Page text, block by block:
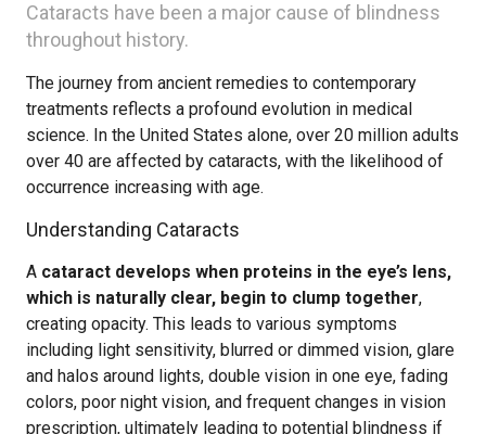
Cataracts have been a major cause of blindness
throughout history.
The journey from ancient remedies to contemporary
treatments reflects a profound evolution in medical
science. In the United States alone, over 20 million adults
over 40 are affected by cataracts, with the likelihood of
occurrence increasing with age.
Understanding Cataracts
A cataract develops when proteins in the eye’s lens,
which is naturally clear, begin to clump together,
creating opacity. This leads to various symptoms
including light sensitivity, blurred or dimmed vision, glare
and halos around lights, double vision in one eye, fading
colors, poor night vision, and frequent changes in vision
prescription, ultimately leading to potential blindness if